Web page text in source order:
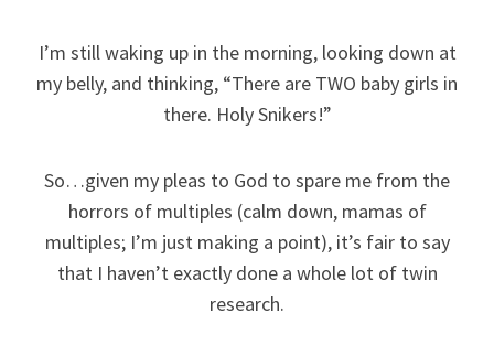
I’m still waking up in the morning, looking down at
my belly, and thinking, “There are TWO baby girls in
there. Holy Snikers!”
So…given my pleas to God to spare me from the
horrors of multiples (calm down, mamas of
multiples; I’m just making a point), it’s fair to say
that I haven’t exactly done a whole lot of twin
research.